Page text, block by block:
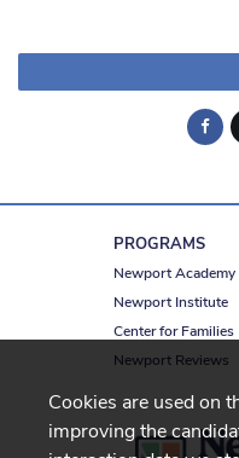
PROGRAMS
Newport Academy
Newport Institute
Center for Families
Newport Reviews
Cookies are used on
improving the